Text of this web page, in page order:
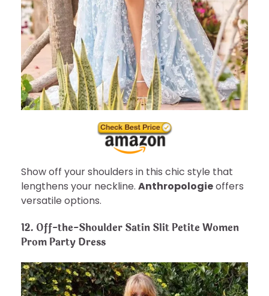
Show off your shoulders in this chic style that
lengthens your neckline. Anthropologieoffers
versatile options.
12. Off-the-Shoulder Satin Slit Petite Women
Prom Party Dress